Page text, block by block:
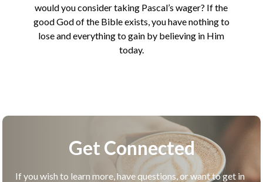
would you consider taking Pascal’s wager? If the
good God of the Bible exists, you have nothing to
lose and everything to gain by believing in Him
today.
Get Connected
If you wish to learn more, have questions, or want to get in